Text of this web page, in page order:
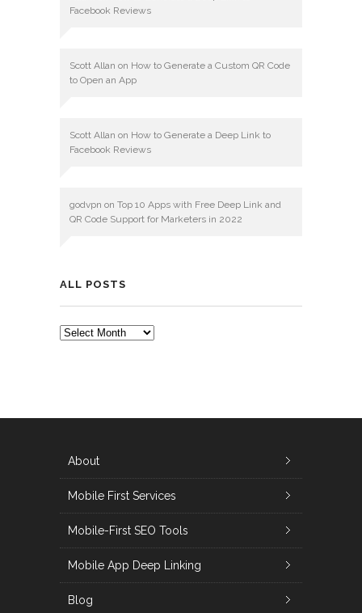
Facebook Reviews
Scott Allan on How to Generate a Custom QR Code
to Open an App
Scott Allan on How to Generate a Deep Link to
Facebook Reviews
godvpn on Top 10 Apps with Free Deep Link and
QR Code Support for Marketers in 2022
ALL POSTS
ALL
About
Mobile First Services
Mobile-First SEO Tools
Mobile App Deep Linking
Blog